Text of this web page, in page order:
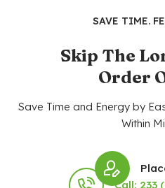
SAVE TIME.
Skip The
Order
Save Time and Energy by
Within
Call: 233